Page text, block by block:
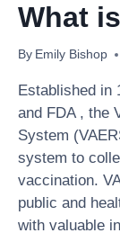
What
By Emily Bishop
Established in
and FDA , the
System
system to
vaccination.
public and
with valuable